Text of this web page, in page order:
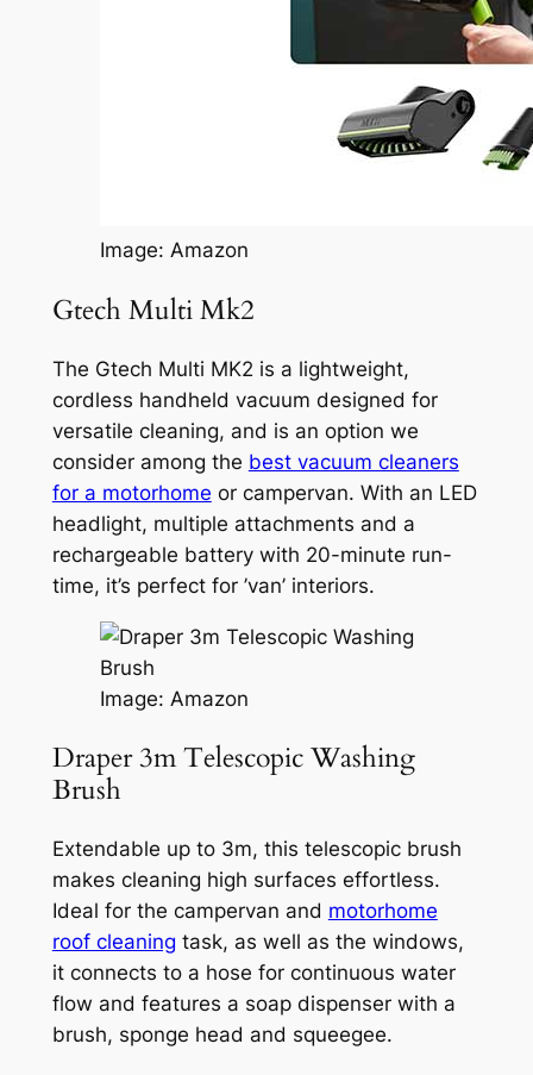
Image: Amazon
Gtech Multi Mk2
The Gtech Multi MK2 is a lightweight,
cordless handheld vacuum designed for
versatile cleaning, and is an option we
consider among the best vacuum cleaners
for a motorhome or campervan. With an LED
headlight, multiple attachments and a
rechargeable battery with 20-minute run-
time, it’s perfect for ’van’ interiors.
Image: Amazon
Draper 3m Telescopic Washing
Brush
Extendable up to 3m, this telescopic brush
makes cleaning high surfaces effortless.
Ideal for the campervan and motorhome
roof cleaning task, as well as the windows,
it connects to a hose for continuous water
flow and features a soap dispenser with a
brush, sponge head and squeegee.